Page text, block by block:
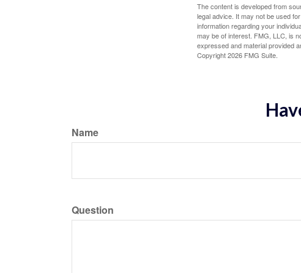
The content is developed from
legal advice. It may not be used
information regarding your
may be of interest. FMG, LLC, is
expressed and material provided
Copyright2026 FMG Suite.
Name
Question